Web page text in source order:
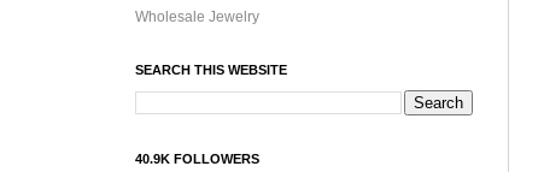
Wholesale Jewelry
SEARCH THIS WEBSITE
40.9K FOLLOWERS